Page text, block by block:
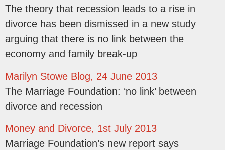
The theory that recession leads to a rise in
divorce has been dismissed in a new study
arguing that there is no link between the
economy and family break-up
Marilyn Stowe Blog, 24 June 2013
The Marriage Foundation: ‘no link’ between
divorce and recession
Money and Divorce, 1st July 2013
Marriage Foundation’s new report says